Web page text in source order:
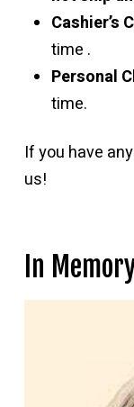
Cashier’s
time .
Personal
time.
If you have
us!
In